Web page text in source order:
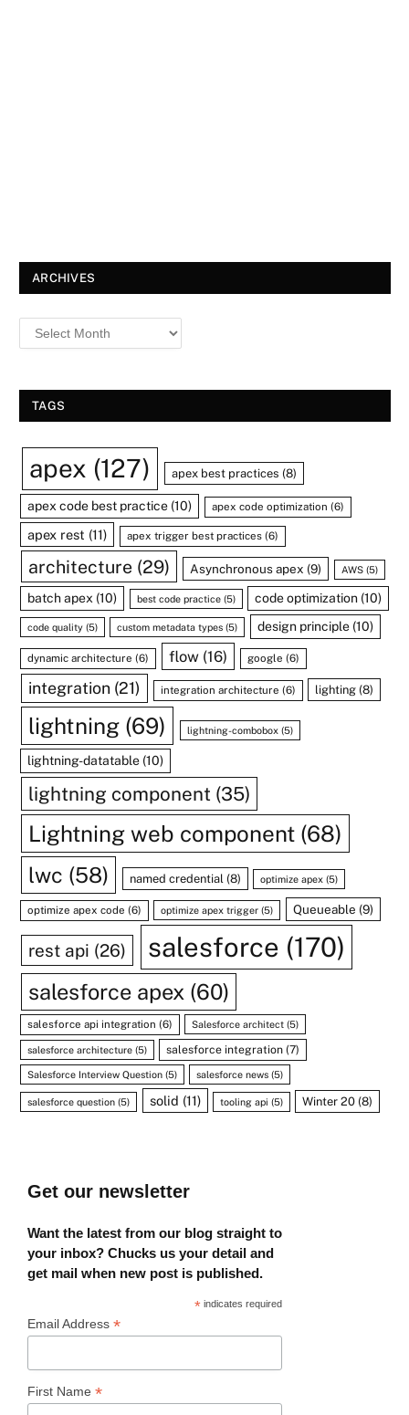
ARCHIVES
TAGS
apex (127) apex best practices (8)
apex code best practice (10) apex code optimization (6)
apex rest (11) apex trigger best practices (6)
architecture(29) Asynchronous apex (9) AWS(5)
batch apex (10) best code practice(5) code optimization (10)
code quality (5) custom metadata types (5) design principle(10)
dynamic architecture (6) flow(16) google (6)
integration (21) integration architecture (6) lighting (8)
lightning (69) lightning-combobox(5)
lightning-datatable (10)
lightning component (35)
Lightning web component (68)
lwc (58) named credential(8) optimize apex (5)
optimize apex code (6) optimize apex trigger (5) Queueable (9)
rest api (26) salesforce (170)
salesforce apex (60)
salesforce api integration (6) Salesforce architect (5)
salesforce architecture (5) salesforce integration (7)
Salesforce Interview Question (5) salesforce news (5)
salesforce question (5) solid (11) tooling api (5) Winter 20 (8)
Get our newsletter
Want the latest from our blog straight to
your inbox? Chucks us your detail and
get mail when new post is published.
* indicates required
Email Address *
First Name *